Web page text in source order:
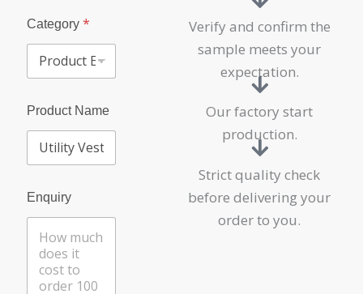
o
Category *
Product Name
Enquiry
Verify and confirm the
sample meets your
expectation.
Our factory start
production.
Strict quality check
before delivering your
order to you.